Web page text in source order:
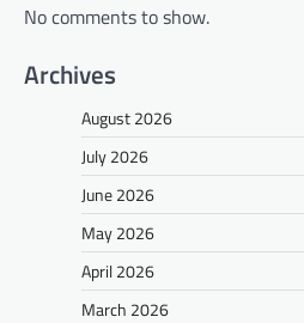
No comments to show.
Archives
August 2026
July 2026
June 2026
May 2026
April 2026
March 2026